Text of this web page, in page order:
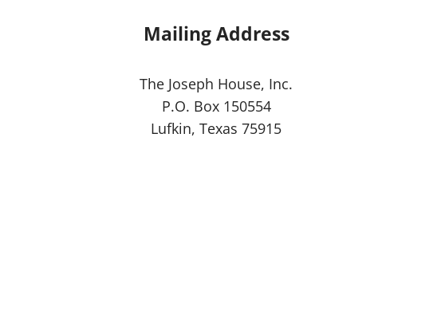
Mailing Address
The Joseph House, Inc.
P.O. Box 150554
Lufkin, Texas 75915